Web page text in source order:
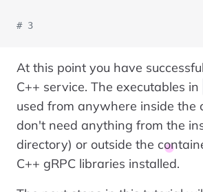
# 3
At this point you have
C++ service. The executables in
used from anywhere inside the
don't need anything from the
directory) or outside the
C++ gRPC libraries installed.